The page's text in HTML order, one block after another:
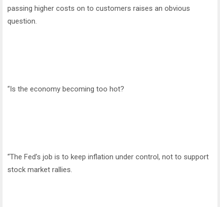
passing higher costs on to customers raises an obvious
question.
“Is the economy becoming too hot?
“The Fed’s job is to keep inflation under control, not to support
stock market rallies.